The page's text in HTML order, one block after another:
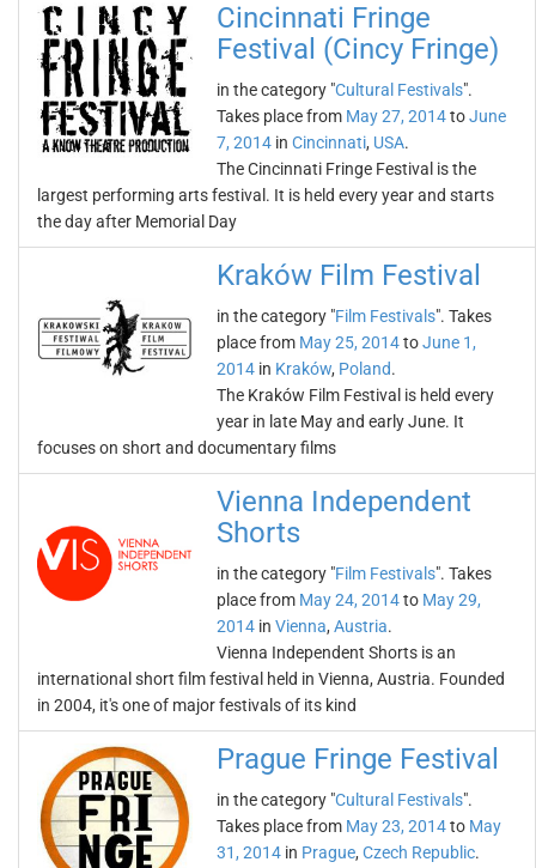
Cincinnati Fringe
Festival (Cincy Fringe)
in the category "Cultural Festivals".
Takes place from May 27, 2014toJune
7, 2014 in Cincinnati, USA.
The Cincinnati Fringe Festival is the
largest performing arts festival. It is held every year and starts
the day after Memorial Day
Kraków Film Festival
in the category "Film Festivals". Takes
place from May 25, 2014toJune 1,
2014 in Kraków, Poland.
The Kraków Film Festival is held every
year in late May and early June. It
focuses on short and documentary films
Vienna Independent
Shorts
in the category "Film Festivals". Takes
place from May 24, 2014to May 29,
2014 in Vienna, Austria.
Vienna Independent Shorts is an
international short film festival held in Vienna, Austria. Founded
in 2004, it's one of major festivals of its kind
Prague Fringe Festival
in the category "Cultural Festivals".
Takes place from May 23, 2014to May
31, 2014 in Prague, Czech Republic.